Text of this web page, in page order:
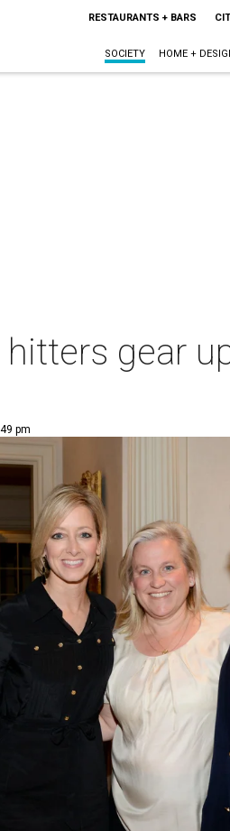
RESTAURANTS + BARS
SOCIETY HOME +
hitters gear
pm